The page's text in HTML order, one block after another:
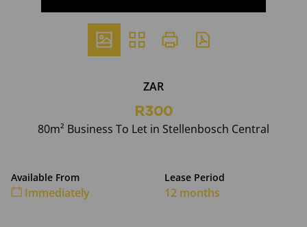
ZAR
R300
80m² Business To Let in Stellenbosch Central
Available From
Immediately
Lease Period
12 months